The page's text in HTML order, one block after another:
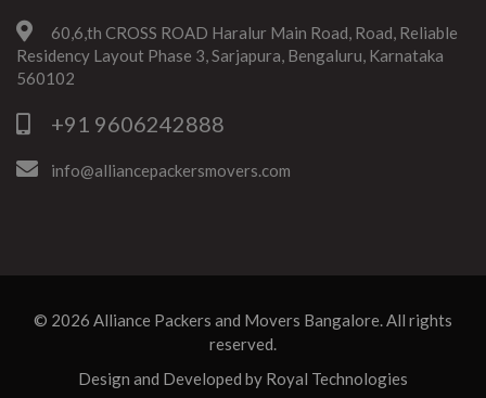
60,6,th CROSS ROAD Haralur Main Road, Road, Reliable
Residency Layout Phase 3, Sarjapura, Bengaluru, Karnataka
560102
+91 9606242888
info@alliancepackersmovers.com
© 2026 Alliance Packers and Movers Bangalore. All rights
reserved.
Design and Developed by Royal Technologies